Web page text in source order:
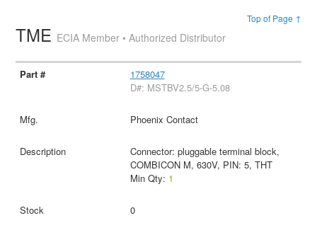
Top of Page ↑
TME ECIA Member • Authorized Distributor
1758047
D#: MSTBV2.5/5-G-5.08
Phoenix Contact
Connector: pluggable terminal block,
COMBICON M, 630V, PIN: 5, THT
Min Qty: 1
0